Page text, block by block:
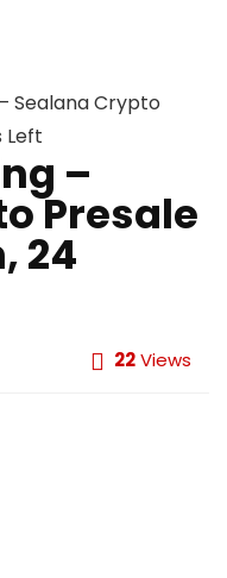
Sealana Crypto
Left
–
Presale
24
22Views